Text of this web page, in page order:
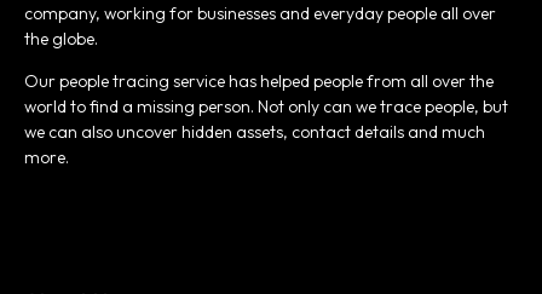
company, working for businesses and everyday people all over
the globe.
Our people tracing service has helped people from all over the
world to find a missing person. Not only can we trace people, but
we can also uncover hidden assets, contact details and much
more.